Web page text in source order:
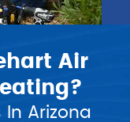
Air
In Arizona